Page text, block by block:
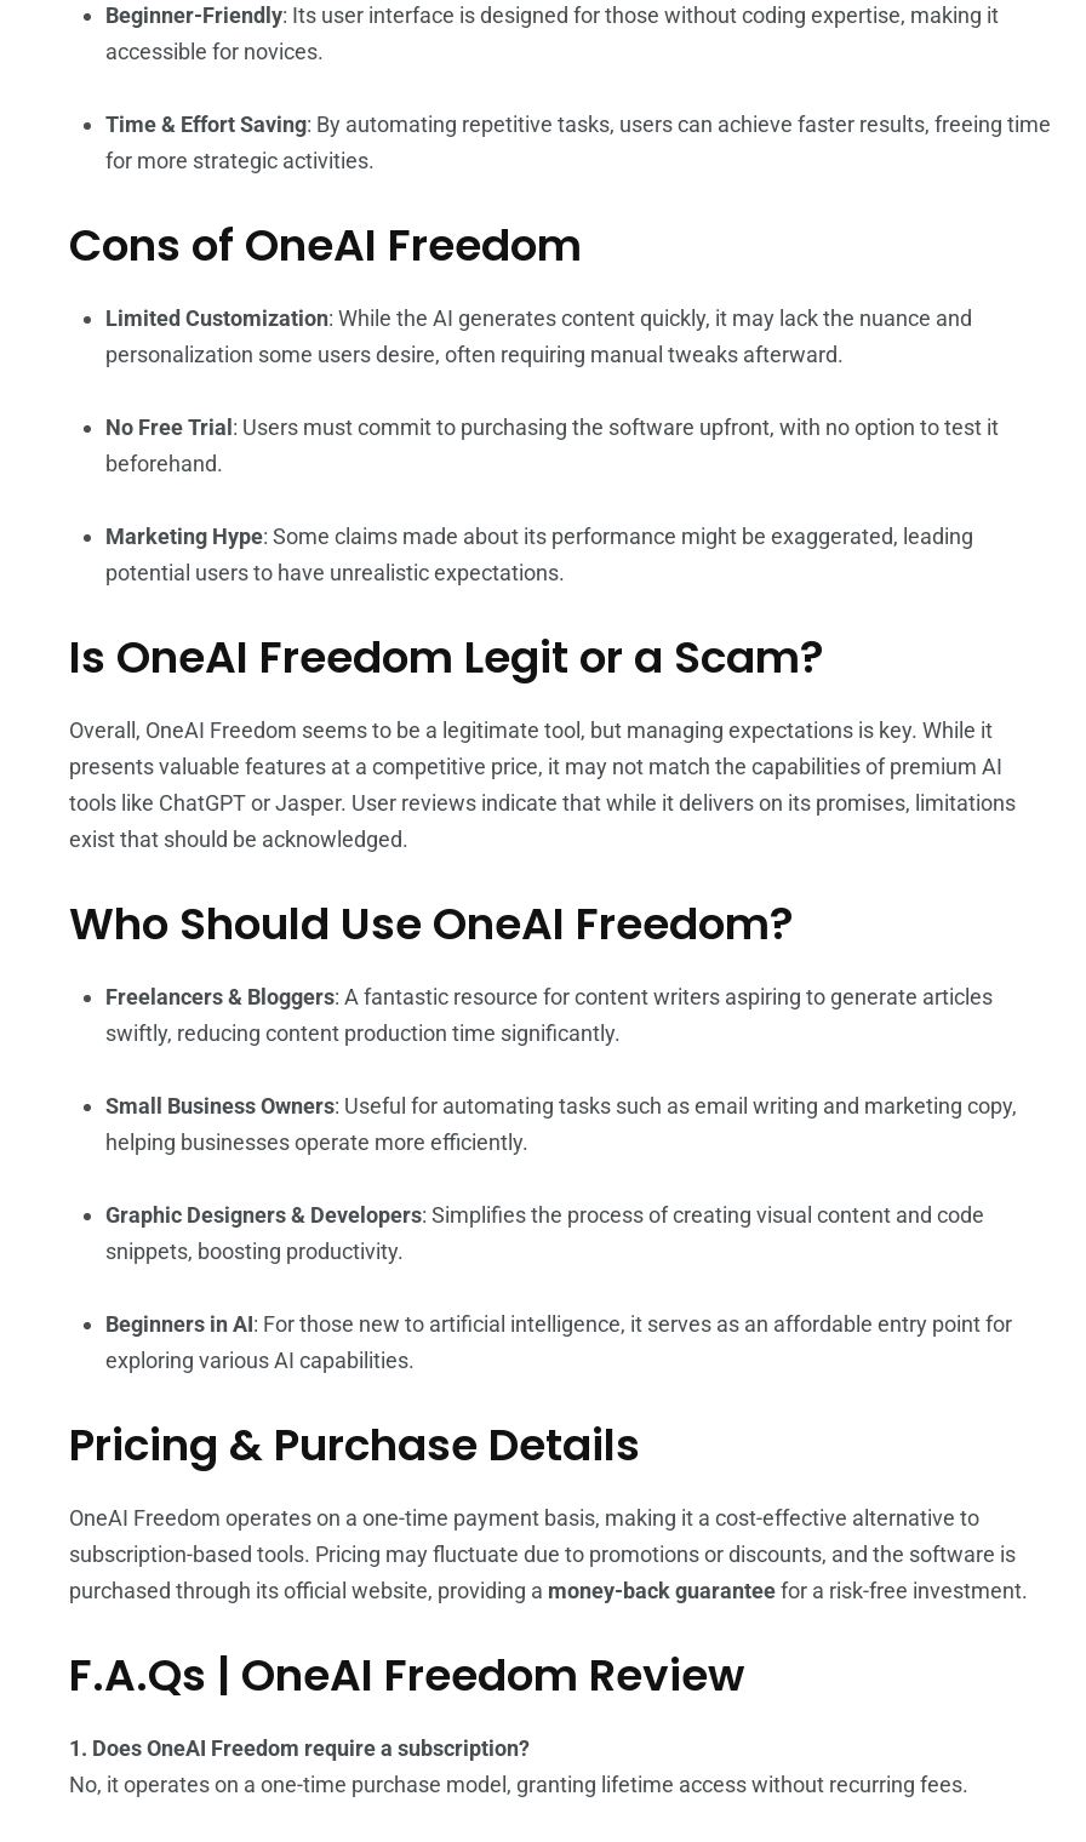
Beginner-Friendly: Its user interface is designed for those without coding expertise, making it
accessible for novices.
Time & Effort Saving: By automating repetitive tasks, users can achieve faster results, freeing time
for more strategic activities.
Cons of OneAI Freedom
Limited Customization: While the AI generates content quickly, it may lack the nuance and
personalization some users desire, often requiring manual tweaks afterward.
No Free Trial : Users must commit to purchasing the software upfront, with no option to test it
beforehand.
Marketing Hype: Some claims made about its performance might be exaggerated, leading
potential users to have unrealistic expectations.
Is OneAI Freedom Legit or a Scam?
Overall, OneAI Freedom seems to be a legitimate tool, but managing expectations is key. While it
presents valuable features at a competitive price, it may not match the capabilities of premium AI
tools like ChatGPT or Jasper. User reviews indicate that while it delivers on its promises, limitations
exist that should be acknowledged.
Who Should Use OneAI Freedom?
Freelancers & Bloggers: A fantastic resource for content writers aspiring to generate articles
swiftly, reducing content production time significantly.
Small Business Owners: Useful for automating tasks such as email writing and marketing copy,
helping businesses operate more efficiently.
Graphic Designers & Developers: Simplifies the process of creating visual content and code
snippets, boosting productivity.
Beginners in AI: For those new to artificial intelligence, it serves as an affordable entry point for
exploring various AI capabilities.
Pricing & Purchase Details
OneAI Freedom operates on a one-time payment basis, making it a cost-effective alternative to
subscription-based tools. Pricing may fluctuate due to promotions or discounts, and the software is
purchased through its official website, providing a money-back guaranteefor a risk-free investment.
F.A.Qs | OneAI Freedom Review
1. Does OneAI Freedom require a subscription?
No, it operates on a one-time purchase model, granting lifetime access without recurring fees.